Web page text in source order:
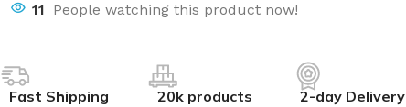
11 People watching this product now!
Fast Shipping 20k products 2-day Delivery